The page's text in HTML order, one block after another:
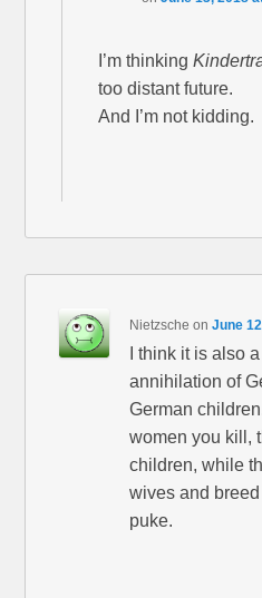
I’m thinking
too distant future.
And I’m not kidding.
Nietzsche onJune
I think it is also
annihilation of
German
women you kill,
children, while
wives and
puke.